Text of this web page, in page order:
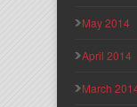
May 2014
April 2014
March